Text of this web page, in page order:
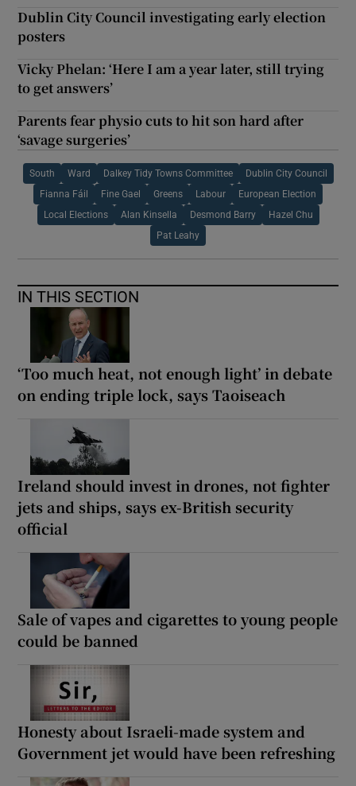
Dublin City Council investigating early election
posters
Vicky Phelan: ‘Here I am a year later, still trying
to get answers’
Parents fear physio cuts to hit son hard after
‘savage surgeries’
South Ward Dalkey Tidy Towns Committee Dublin City Council
Fianna Fáil Fine Gael Greens Labour European Election
Local Elections Alan Kinsella Desmond Barry Hazel Chu
Pat Leahy
IN THIS SECTION
‘Too much heat, not enough light’ in debate
on ending triple lock, says Taoiseach
Ireland should invest in drones, not fighter
jets and ships, says ex-British security
official
Sale of vapes and cigarettes to young people
could be banned
Honesty about Israeli-made system and
Government jet would have been refreshing